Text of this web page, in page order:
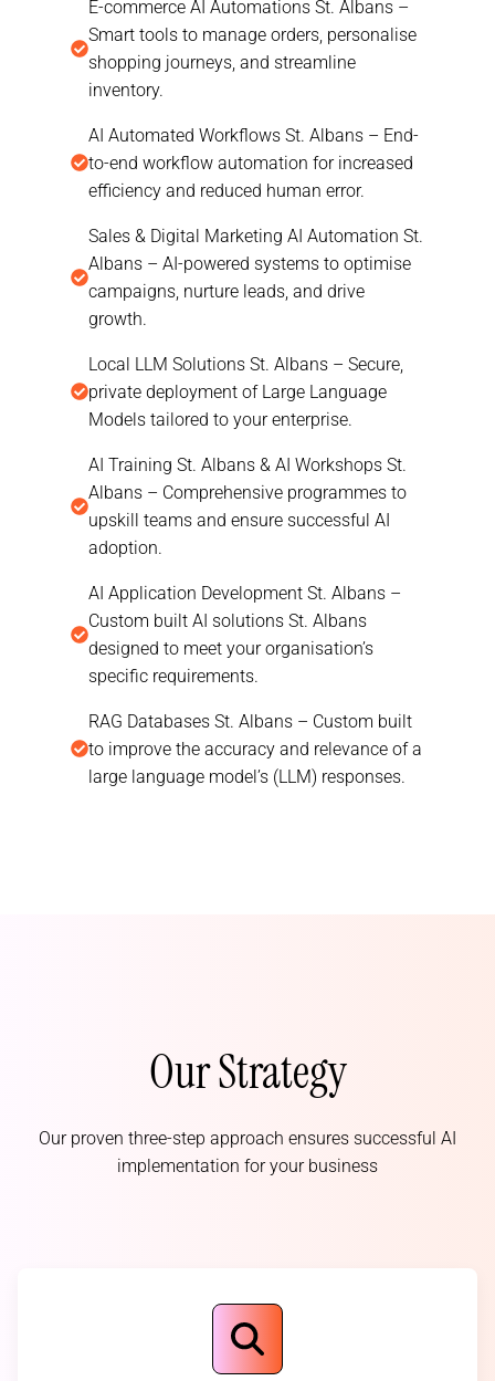
E-commerce AI Automations St. Albans –
Smart tools to manage orders, personalise
shopping journeys, and streamline
inventory.
AI Automated Workflows St. Albans – End-
to-end workflow automation for increased
efficiency and reduced human error.
Sales & Digital Marketing AI Automation St.
Albans – AI-powered systems to optimise
campaigns, nurture leads, and drive
growth.
Local LLM Solutions St. Albans – Secure,
private deployment of Large Language
Models tailored to your enterprise.
AI Training St. Albans & AI Workshops St.
Albans – Comprehensive programmes to
upskill teams and ensure successful AI
adoption.
AI Application Development St. Albans –
Custom built AI solutions St. Albans
designed to meet your organisation’s
specific requirements.
RAG Databases St. Albans – Custom built
to improve the accuracy and relevance of a
large language model’s (LLM) responses.
Our Strategy
Our proven three-step approach ensures successful AI
implementation for your business